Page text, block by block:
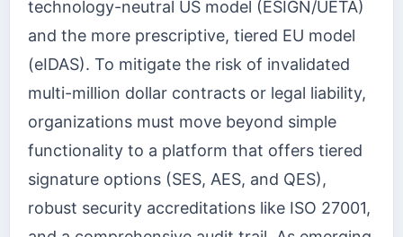
technology-neutral US model (ESIGN/UETA)
and the more prescriptive, tiered EU model
(eIDAS). To mitigate the risk of invalidated
multi-million dollar contracts or legal liability,
organizations must move beyond simple
functionality to a platform that offers tiered
signature options (SES, AES, and QES),
robust security accreditations like ISO 27001,